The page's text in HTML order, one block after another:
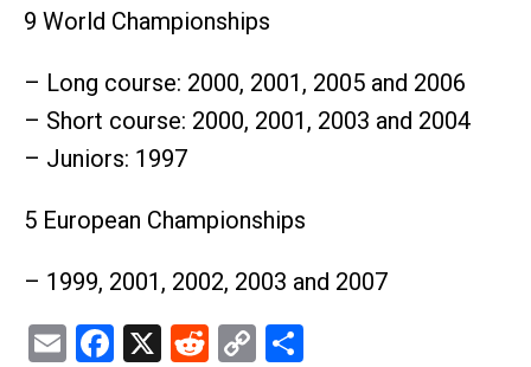
9 World Championships
– Long course: 2000, 2001, 2005 and 2006
– Short course: 2000, 2001, 2003 and 2004
– Juniors: 1997
5 European Championships
– 1999, 2001, 2002, 2003 and 2007
EmailFacebook
X Reddit
Copy